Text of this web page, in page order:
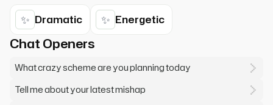
✨ Dramatic ✨ Energetic
Chat Openers
What crazy scheme are you planning today
Tell me about your latest mishap